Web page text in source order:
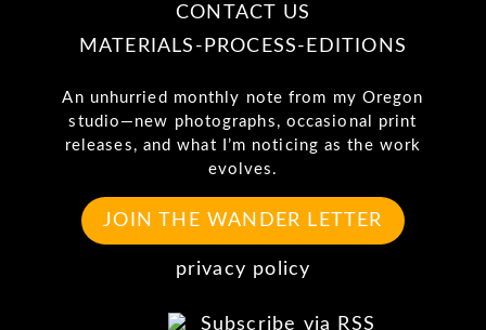
CONTACT US
MATERIALS-PROCESS-EDITIONS
An unhurried monthly note from my Oregon
studio—new photographs, occasional print
releases, and what I’m noticing as the work
evolves.
JOIN THE WANDER LETTER
privacy policy
Subscribe via RSS